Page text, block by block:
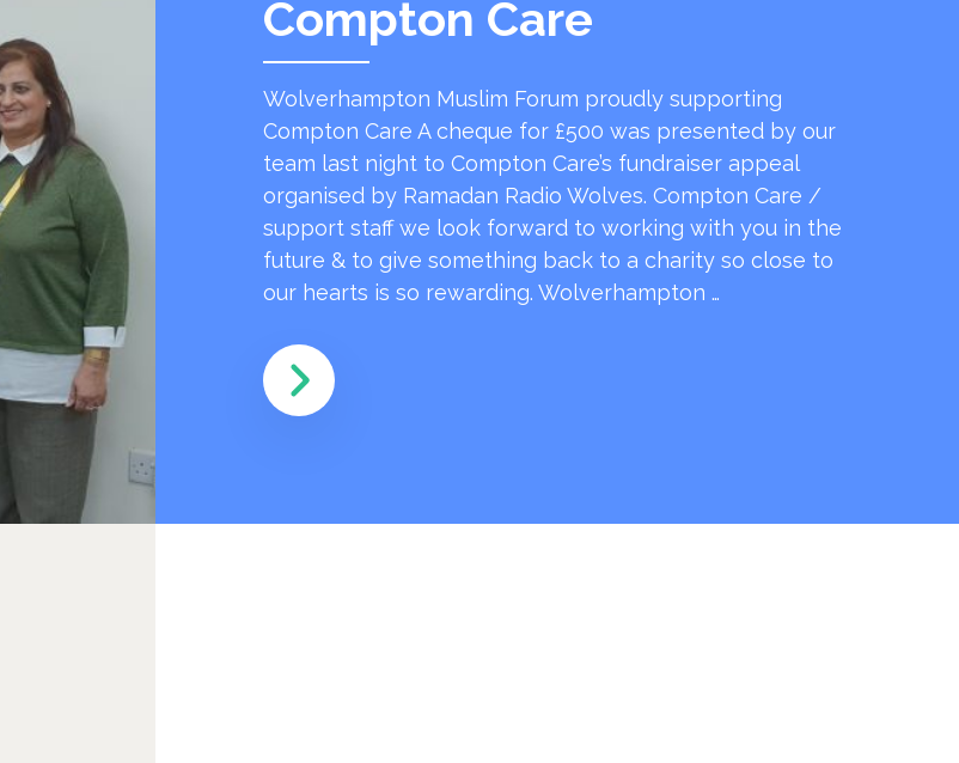
Compton Care
Wolverhampton Muslim Forum proudly supporting
Compton Care A cheque for £500 was presented by our
team last night to Compton Care’s fundraiser appeal
organised by Ramadan Radio Wolves. Compton Care /
support staff we look forward to working with you in the
future & to give something back to a charity so close to
our hearts is so rewarding. Wolverhampton …